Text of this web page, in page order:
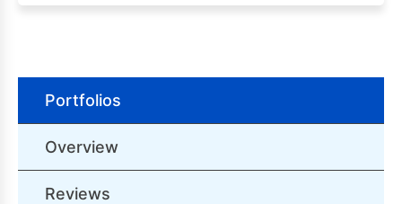
Portfolios
Overview
Reviews